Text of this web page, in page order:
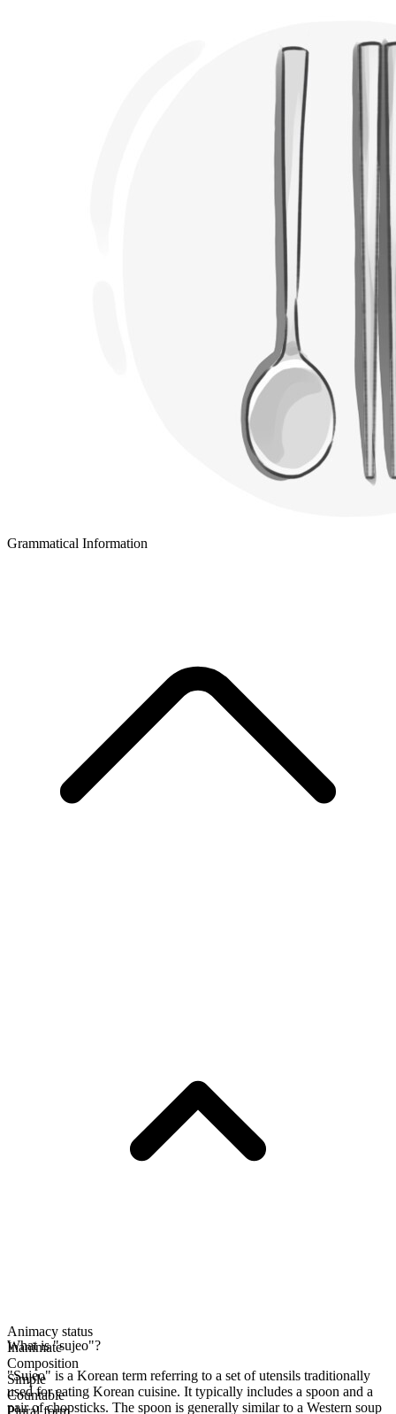
Grammatical Information
Animacy status
Inanimate
Composition
Simple
Countable
Plural form
What is "sujeo"?
"Sujeo" is a Korean term referring to a set of utensils traditionally
used for eating Korean cuisine. It typically includes a spoon and a
pair of chopsticks. The spoon is generally similar to a Western soup